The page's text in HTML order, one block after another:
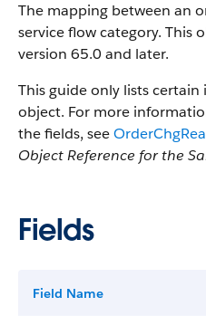
The mapping between an
service flow category. This
version 65.0 and later.
This guide only lists
object. For more
the fields, see
Object Reference for the
Fields
Field Name